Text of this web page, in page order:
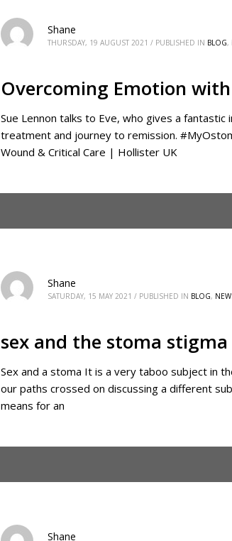
Shane
THURSDAY, 19 AUGUST 2021 / PUBLISHED IN BLOG,
Overcoming Emotion
Sue Lennon talks to Eve, who gives a
treatment and journey to remission.
Wound & Critical Care | Hollister UK
Shane
SATURDAY, 15 MAY 2021 / PUBLISHED IN BLOG,
sex and the stoma stigma
Sex and a stoma It is a very taboo subject in
our paths crossed on discussing a different
means for an
Shane